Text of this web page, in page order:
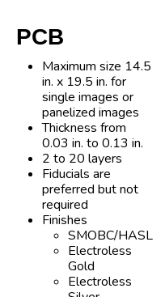
PCB
Maximum size 14.5
in. x 19.5 in. for
single images or
panelized images
Thickness from
0.03 in. to 0.13 in.
2 to 20 layers
Fiducials are
preferred but not
required
Finishes
SMOBC/HASL
Electroless
Gold
Electroless